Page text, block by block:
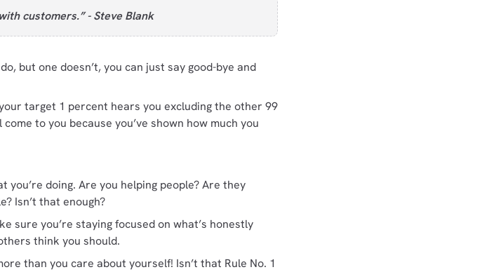
customers.” - Steve Blank
but one doesn’t, you can just say good-bye and
target 1 percent hears you excluding the other 99
to you because you’ve shown how much you
you’re doing. Are you helping people? Are they
Isn’t that enough?
sure you’re staying focused on what’s honestly
think you should.
than you care about yourself! Isn’t that Rule No. 1